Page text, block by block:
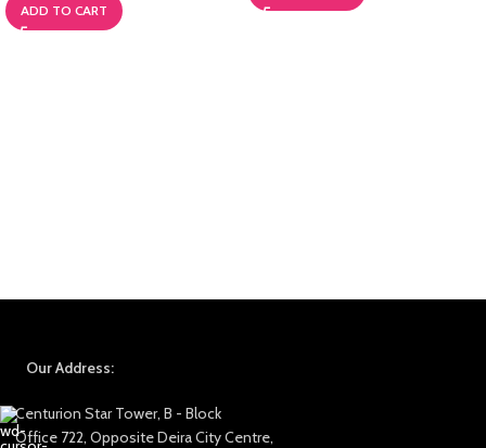
ADD TO CART
Our Address:
Centurion Star Tower, B - Block
Office 722, Opposite Deira City Centre,